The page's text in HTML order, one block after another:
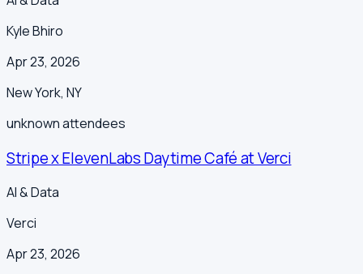
Kyle Bhiro
Apr 23, 2026
New York, NY
unknownattendees
Stripe x ElevenLabs Daytime Café at Verci
AI & Data
Verci
Apr 23, 2026